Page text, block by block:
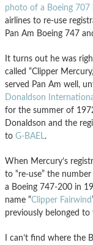
photo of a Boeing 707
airlines to re-use
Pan Am Boeing 747
It turns out he was
called “Clipper
served Pan Am well,
Donaldson
for the summer of
Donaldson and the
to G-BAEL.
When Mercury’s
to “re-use” the
a Boeing 747-200 in
name “Clipper Fairwind
previously belonged to
I can’t find where the